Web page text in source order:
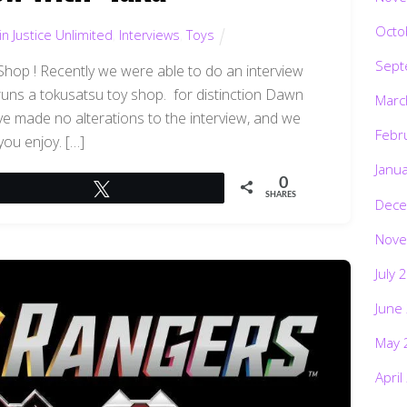
Justice Unlimited Interviews ,Toys
! Recently we were able to do an interview
a tokusatsu toy shop. for distinction Dawn
made no alterations to the interview, and we
enjoy. […]
0
SHARES
July
May